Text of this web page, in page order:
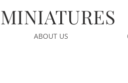
ABOUT US